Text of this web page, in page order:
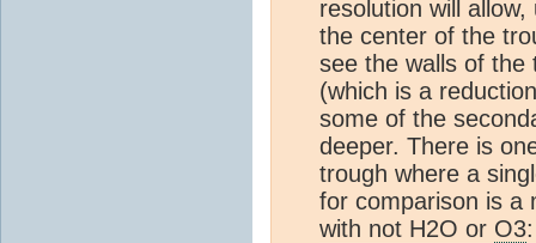
resolution will
the center of the
see the walls of the
(which is a
some of the
deeper. There is
trough where a
for comparison is a
with not H2O or O3: